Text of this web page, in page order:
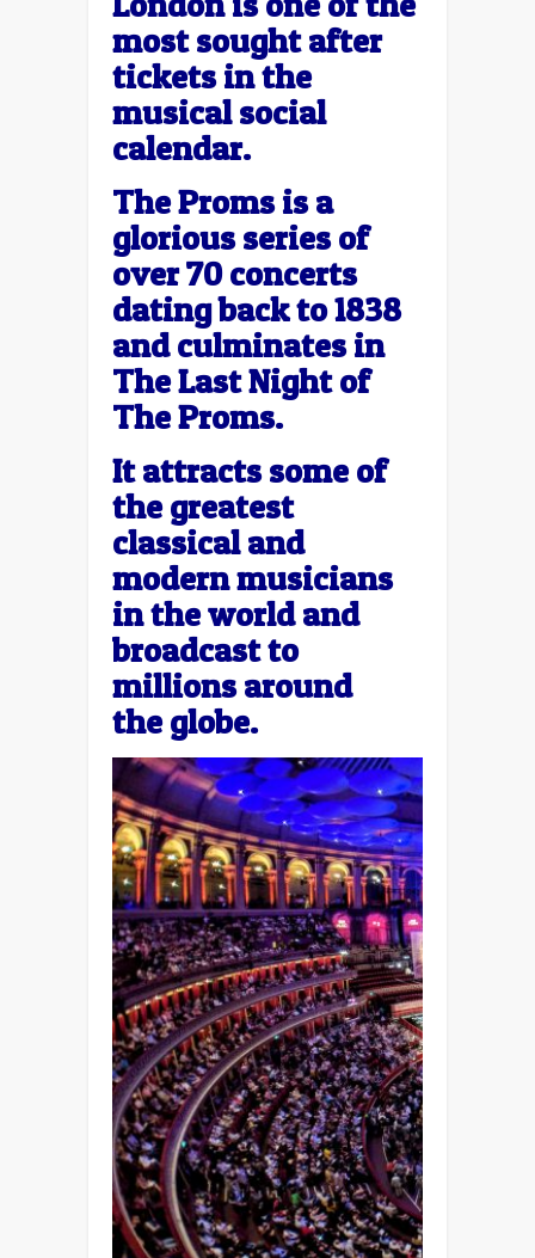
most sought after
tickets in the
musical social
calendar.
The Proms is a
glorious series of
over 70 concerts
dating back to 1838
and culminates in
The Last Night of
The Proms.
It attracts some of
the greatest
classical and
modern musicians
in the world and
broadcast to
millions around
the globe.